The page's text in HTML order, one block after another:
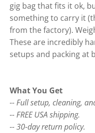
gig bag that fits it ok,
something to carry it
from the factory).
These are incredibly
setups and packing at
What You Get
-- Full setup, cleaning,
-- FREE USA shipping.
-- 30-day return policy.